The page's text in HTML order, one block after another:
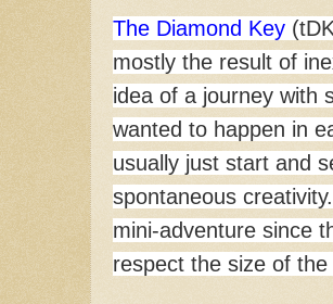
The Diamond Key
mostly the result of
idea of a journey with
wanted to happen in
usually just start and
spontaneous
mini-adventure since
respect the size of